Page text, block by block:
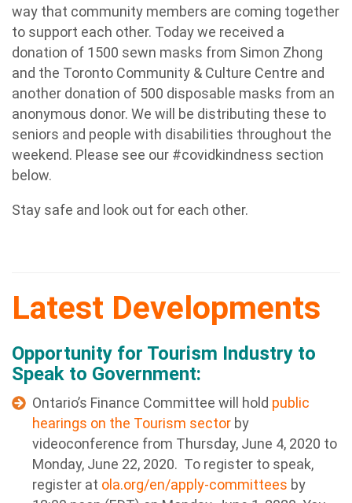
way that community members are coming together
to support each other. Today we received a
donation of 1500 sewn masks from Simon Zhong
and the Toronto Community & Culture Centre and
another donation of 500 disposable masks from an
anonymous donor. We will be distributing these to
seniors and people with disabilities throughout the
weekend. Please see our #covidkindness section
below.
Stay safe and look out for each other.
Latest Developments
Opportunity for Tourism Industry to
Speak to Government:
Ontario’s Finance Committee will hold public
hearings on the Tourism sector by
videoconference from Thursday, June 4, 2020 to
Monday, June 22, 2020. To register to speak,
register at ola.org/en/apply-committees by